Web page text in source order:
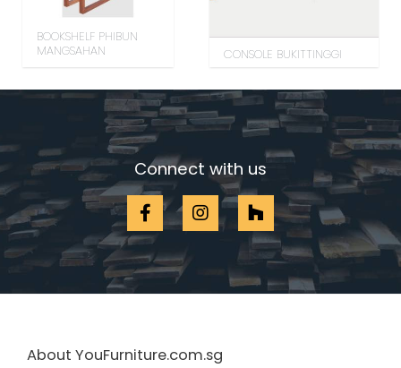
BOOKSHELF PHIBUN
MANGSAHAN
CONSOLE BUKITTINGGI
Connect with us
About YouFurniture.com.sg